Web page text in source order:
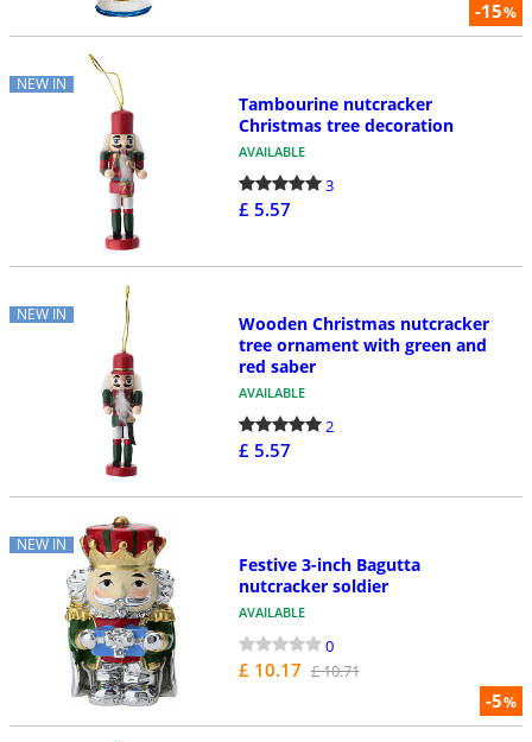
-15%
NEW IN
Tambourine nutcracker
Christmas tree decoration
AVAILABLE
3
£ 5.57
NEW IN
Wooden Christmas nutcracker
tree ornament with green and
red saber
AVAILABLE
2
£ 5.57
NEW IN
-5%
Festive 3-inch Bagutta
nutcracker soldier
AVAILABLE
0
£ 10.17 £ 10.71